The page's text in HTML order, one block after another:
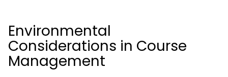
Environmental
Considerations in Course
Management